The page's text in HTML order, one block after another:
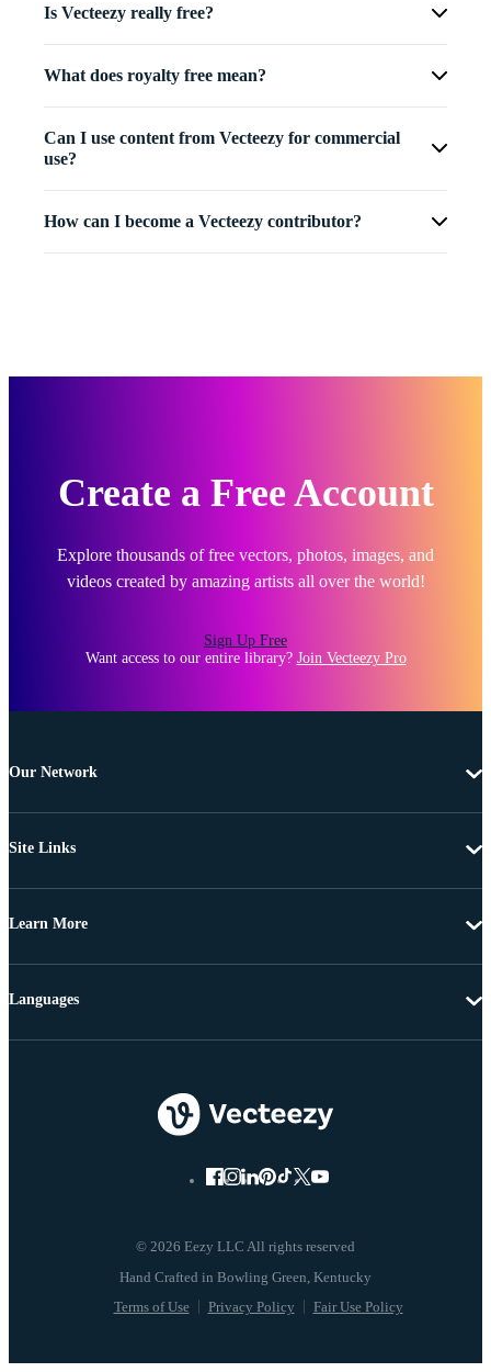
Is Vecteezy really free?
What does royalty free mean?
Can I use content from Vecteezy for commercial
use?
How can I become a Vecteezy contributor?
Create a Free Account
Explore thousands of free vectors, photos, images, and
videos created by amazing artists all over the world!
Sign Up Free
Want access to our entire library? Join Vecteezy Pro
Our Network
Site Links
Learn More
© 2026 Eezy LLC All rights reserved
Terms of Use Privacy Policy Fair Use Policy
Languages